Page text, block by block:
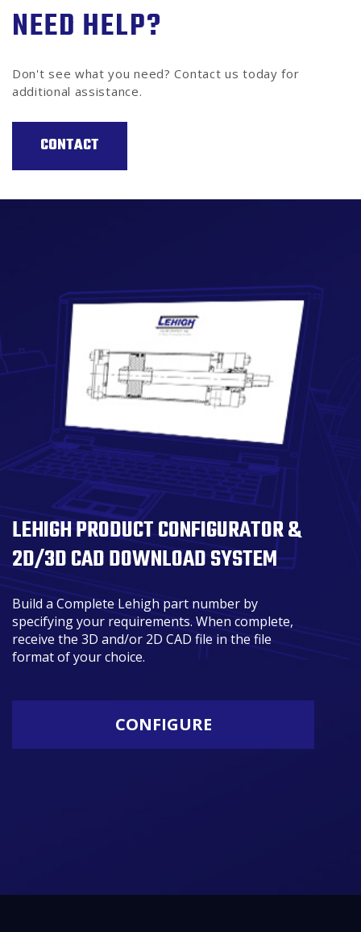
NEED HELP?
Don't see what you need? Contact us today for
additional assistance.
CONTACT
LEHIGH PRODUCT CONFIGURATOR &
2D/3D CAD DOWNLOAD SYSTEM
Build a Complete Lehigh part number by
specifying your requirements. When complete,
receive the 3D and/or 2D CAD file in the file
format of your choice.
CONFIGURE